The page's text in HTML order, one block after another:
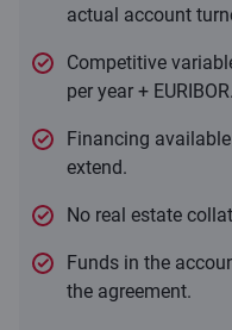
actual account
Competitive
per year + EURIBOR.
Financing
extend.
No real estate
Funds in the
the agreement.